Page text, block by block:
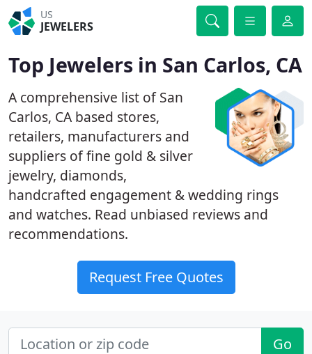
US
JEWELERS
Top Jewelers in San Carlos, CA
A comprehensive list of San
Carlos, CA based stores,
retailers, manufacturers and
suppliers of fine gold & silver
jewelry, diamonds,
handcrafted engagement & wedding rings
and watches. Read unbiased reviews and
recommendations.
Request Free Quotes
Go